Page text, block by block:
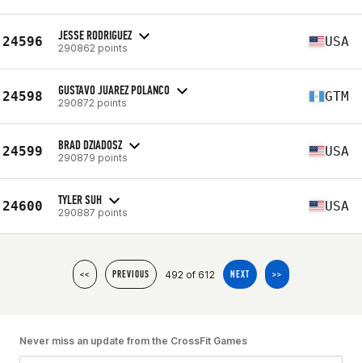
24596 JESSE RODRIGUEZ
290862 points USA
24598 GUSTAVO JUAREZ POLANCO
290872 points GTM
24599 BRAD DZIADOSZ
290879 points USA
24600 TYLER SUH
290887 points USA
<< PREVIOUS 492 of 612 NEXT >>
Never miss an update from the CrossFit Games